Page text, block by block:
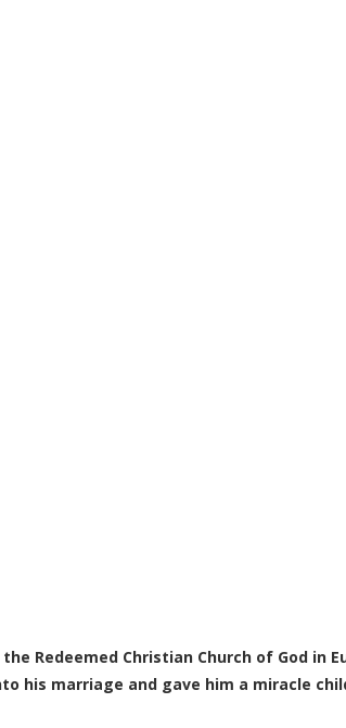
Redeemed Christian Church of God in
his marriage and gave him a miracle